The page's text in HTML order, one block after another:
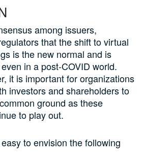
among issuers,
that the shift to virtual
is the new normal and is
in a post-COVID world.
it is important for organizations
investors and shareholders to
ground as these
to play out.
to envision the following